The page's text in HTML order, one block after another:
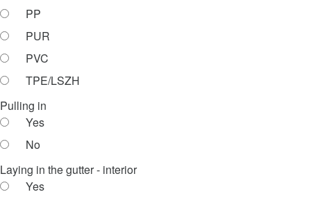
PP
PUR
PVC
TPE/LSZH
Pulling in
Yes
No
Laying in the gutter - interior
Yes